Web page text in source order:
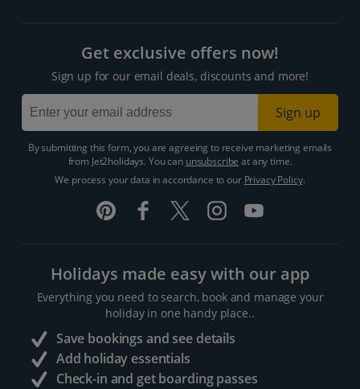
Get exclusive offers now!
Sign up for our email deals, discounts and more!
Sign up
By submitting this form, you are agreeing to receive marketing emails
from Jet2holidays. You can unsubscribe at any time.
We process your data in accordance to our Privacy Policy.
Holidays made easy with our app
Everything you need to search, book and manage your
holiday in one handy place..
Save bookings and see details
Add holiday essentials
Check-in and get boarding passes